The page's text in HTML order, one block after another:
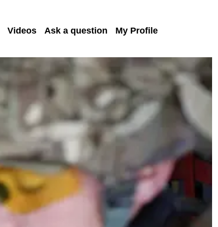
Videos Ask a question My Profile